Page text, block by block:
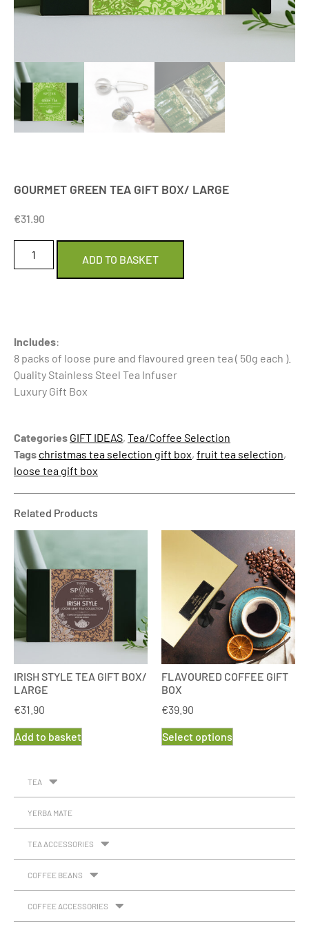
GOURMET GREEN TEA GIFT BOX/ LARGE
€31.90
ADD TO BASKET
Includes:
8 packs of loose pure and flavoured green tea ( 50g each ).
Quality Stainless Steel Tea Infuser
Luxury Gift Box
Categories GIFT IDEAS, Tea/Coffee Selection
Tags christmas tea selection gift box, fruit tea selection,
loose tea gift box
Related Products
IRISH STYLE TEA GIFT BOX/
LARGE
€31.90
Add to basket
FLAVOURED COFFEE GIFT
BOX
€39.90
Select options
TEA
YERBA MATE
TEA ACCESSORIES
COFFEE BEANS
COFFEE ACCESSORIES